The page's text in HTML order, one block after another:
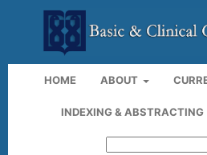
HOME ABOUT
INDEXING & ABSTRACTING